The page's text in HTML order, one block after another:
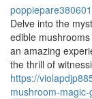
poppiepare380601
Delve into the
edible
an amazing
the thrill of
https://
mushroom-